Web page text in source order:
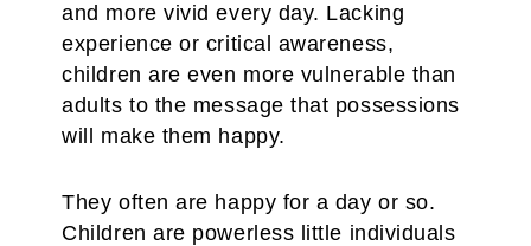
and more vivid every day. Lacking
experience or critical awareness,
children are even more vulnerable than
adults to the message that possessions
will make them happy.
They often are happy for a day or so.
Children are powerless little individuals